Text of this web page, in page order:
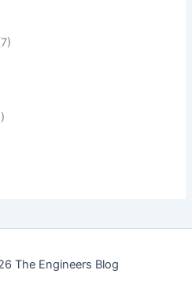
The Engineers Blog